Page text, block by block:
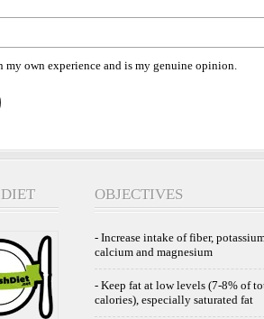
my own experience and is my genuine opinion.
OBJECTIVES
- Increase intake of fiber,
calcium and magnesium
- Keep fat at low levels (7-8% of
calories), especially saturated fat